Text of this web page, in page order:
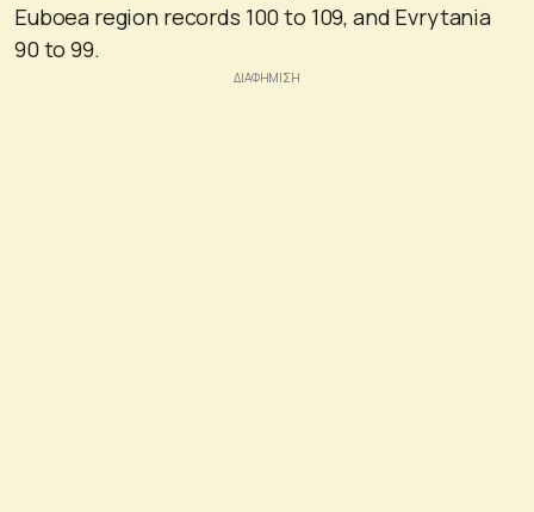
Euboea region records 100 to 109, and Evrytania
90 to 99.